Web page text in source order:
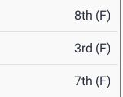
8th (F)
3rd (F)
7th (F)